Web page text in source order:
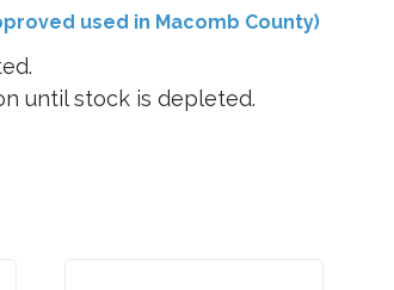
used in Macomb County)
until stock is depleted.